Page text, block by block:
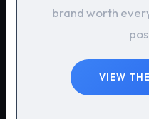
brand worth
VIEW